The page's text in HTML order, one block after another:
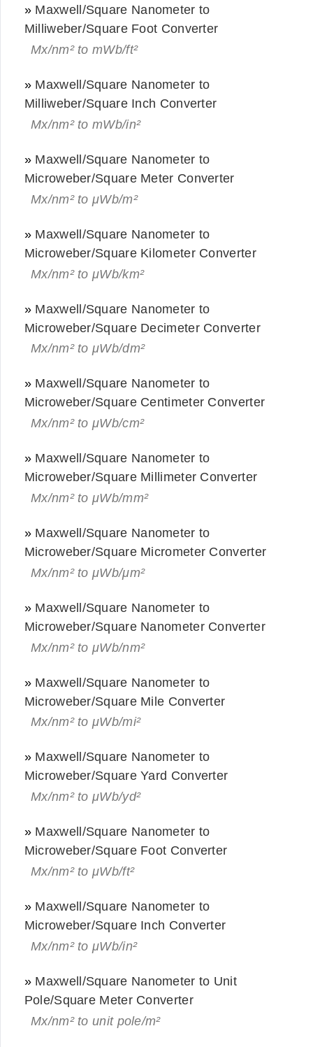
» Maxwell/Square Nanometer to
Milliweber/Square Foot Converter
Mx/nm² to mWb/ft²
» Maxwell/Square Nanometer to
Milliweber/Square Inch Converter
Mx/nm² to mWb/in²
» Maxwell/Square Nanometer to
Microweber/Square Meter Converter
Mx/nm² to μWb/m²
» Maxwell/Square Nanometer to
Microweber/Square Kilometer Converter
Mx/nm² to μWb/km²
» Maxwell/Square Nanometer to
Microweber/Square Decimeter Converter
Mx/nm² to μWb/dm²
» Maxwell/Square Nanometer to
Microweber/Square Centimeter Converter
Mx/nm² to μWb/cm²
» Maxwell/Square Nanometer to
Microweber/Square Millimeter Converter
Mx/nm² to μWb/mm²
» Maxwell/Square Nanometer to
Microweber/Square Micrometer Converter
Mx/nm² to μWb/μm²
» Maxwell/Square Nanometer to
Microweber/Square Nanometer Converter
Mx/nm² to μWb/nm²
» Maxwell/Square Nanometer to
Microweber/Square Mile Converter
Mx/nm² to μWb/mi²
» Maxwell/Square Nanometer to
Microweber/Square Yard Converter
Mx/nm² to μWb/yd²
» Maxwell/Square Nanometer to
Microweber/Square Foot Converter
Mx/nm² to μWb/ft²
» Maxwell/Square Nanometer to
Microweber/Square Inch Converter
Mx/nm² to μWb/in²
» Maxwell/Square Nanometer to Unit
Pole/Square Meter Converter
Mx/nm² to unit pole/m²